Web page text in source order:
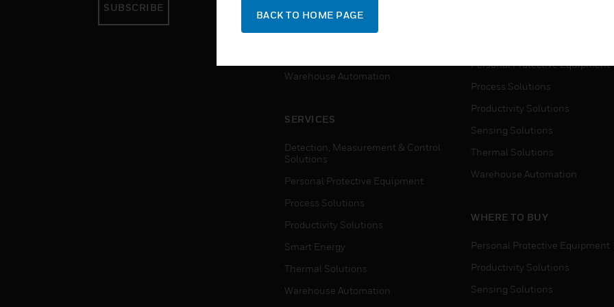
SUBSCRIBE
Personal Protective Equipment
Productivity Solutions
Warehouse Automation
SERVICES
Detection, Measurement & Control
Solutions
Personal Protective Equipment
Process Solutions
Productivity Solutions
Smart Energy
Thermal Solutions
Warehouse Automation
Personal Protective Equipment
Process Solutions
Productivity Solutions
Sensing Solutions
Thermal Solutions
Warehouse Automation
WHERE TO BUY
Personal Protective Equipment
Productivity Solutions
Sensing Solutions
BACK TO HOME PAGE